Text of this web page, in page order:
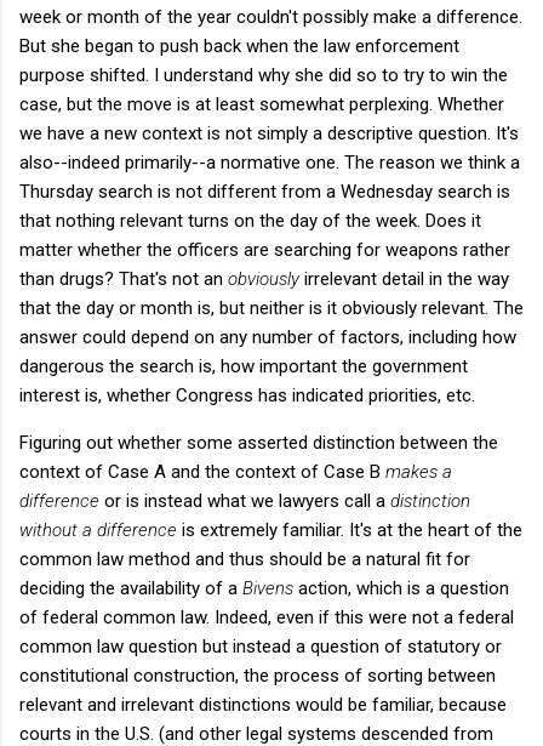
week or month of the year couldn't possibly make a difference.
But she began to push back when the law enforcement
purpose shifted. I understand why she did so to try to win the
case, but the move is at least somewhat perplexing. Whether
we have a new context is not simply a descriptive question. It's
also--indeed primarily--a normative one. The reason we think a
Thursday search is not different from a Wednesday search is
that nothing relevant turns on the day of the week. Does it
matter whether the officers are searching for weapons rather
than drugs? That's not an obviouslyirrelevant detail in the way
that the day or month is, but neither is it obviously relevant. The
answer could depend on any number of factors, including how
dangerous the search is, how important the government
interest is, whether Congress has indicated priorities, etc.
Figuring out whether some asserted distinction between the
context of Case A and the context of Case B makes a
difference or is instead what we lawyers call a distinction
without a difference is extremely familiar. It's at the heart of the
common law method and thus should be a natural fit for
deciding the availability of a Bivens action, which is a question
of federal common law. Indeed, even if this were not a federal
common law question but instead a question of statutory or
constitutional construction, the process of sorting between
relevant and irrelevant distinctions would be familiar, because
courts in the U.S. (and other legal systems descended from